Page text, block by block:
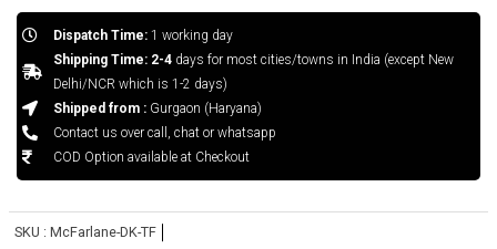
Dispatch Time:1 working day
Shipping Time: 2-4days for most cities/towns in India (except New
Delhi/NCR which is 1-2 days)
Shipped from :Gurgaon (Haryana)
Contact us over call, chat or whatsapp
COD Option available at Checkout
SKU : McFarlane-DK-TF